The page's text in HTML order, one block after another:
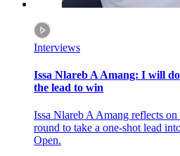
Interviews
Issa Nlareb A Amang: I will
the lead to win
Issa Nlareb A Amang reflects
round to take a one-shot lead
Open.